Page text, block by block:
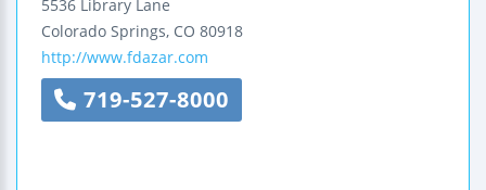
5536 Library Lane
Colorado Springs, CO 80918
http://www.fdazar.com
719-527-8000